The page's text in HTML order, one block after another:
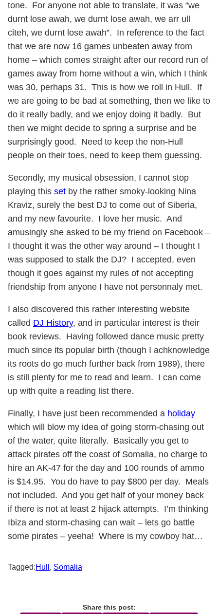
tone. For anyone not able to translate, it was “we
durnt lose awah, we durnt lose awah, we arr ull
citeh, we durnt lose awah”. In reference to the fact
that we are now 16 games unbeaten away from
home – which comes straight after our record run of
games away from home without a win, which I think
was 30, perhaps 31. This is how we roll in Hull. If
we are going to be bad at something, then we like to
do it really badly, and we enjoy doing it badly. But
then we might decide to spring a surprise and be
surprisingly good. Need to keep the non-Hull
people on their toes, need to keep them guessing.
Secondly, my musical obsession, I cannot stop
playing this set by the rather smoky-looking Nina
Kraviz, surely the best DJ to come out of Siberia,
and my new favourite. I love her music. And
amusingly she asked to be my friend on Facebook –
I thought it was the other way around – I thought I
was supposed to stalk the DJ? I accepted, even
though it goes against my rules of not accepting
friendship from anyone I have not personnaly met.
I also discovered this rather interesting website
called DJ History, and in particular interest is their
book reviews. Having followed dance music pretty
much since its popular birth (though I achknowledge
its roots do go much further back from 1989), there
is still plenty for me to read and learn. I can come
up with quite a reading list there.
Finally, I have just been recommended a holiday
which will blow my idea of going storm-chasing out
of the water, quite literally. Basically you get to
attack pirates off the coast of Somalia, no charge to
hire an AK-47 for the day and 100 rounds of ammo
is $14.95. You do have to pay $800 per day. Meals
not included. And you get half of your money back
if there is not at least 2 hijack attempts. I’m thinking
Ibiza and storm-chasing can wait – lets go battle
some pirates – yeeha! Where is my cowboy hat…
Tagged:Hull , Somalia
Share this post: